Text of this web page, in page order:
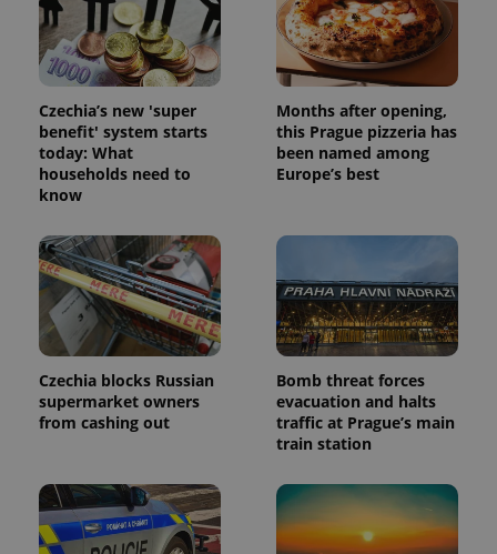
Czechia’s new 'super
benefit' system starts
today: What
households need to
know
Months after opening,
this Prague pizzeria has
been named among
Europe’s best
Czechia blocks Russian
supermarket owners
from cashing out
Bomb threat forces
evacuation and halts
traffic at Prague’s main
train station